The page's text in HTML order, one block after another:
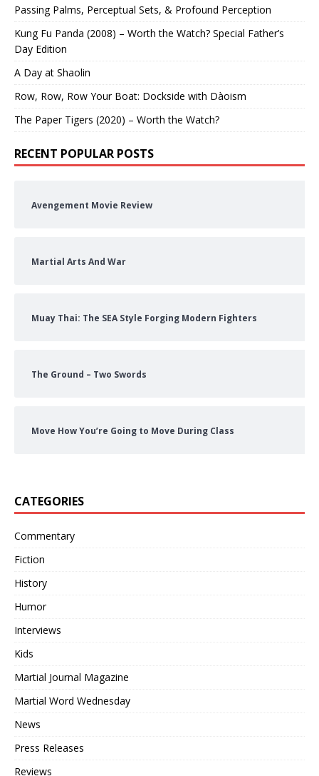
Passing Palms, Perceptual Sets, & Profound Perception
Kung Fu Panda (2008) – Worth the Watch? Special Father’s
Day Edition
A Day at Shaolin
Row, Row, Row Your Boat: Dockside with Dàoism
The Paper Tigers (2020) – Worth the Watch?
RECENT POPULAR POSTS
Avengement Movie Review
Martial Arts And War
Muay Thai: The SEA Style Forging Modern Fighters
The Ground – Two Swords
Move How You’re Going to Move During Class
CATEGORIES
Commentary
Fiction
History
Humor
Interviews
Kids
Martial Journal Magazine
Martial Word Wednesday
News
Press Releases
Reviews